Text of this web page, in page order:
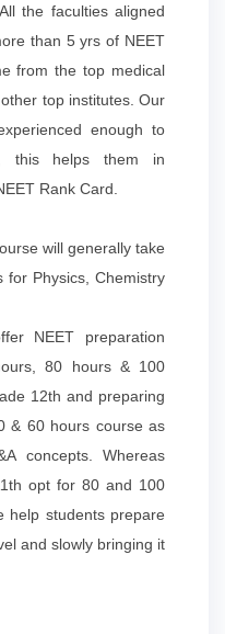
the faculties aligned
than 5 yrs of NEET
from the top medical
top institutes. Our
enough to
this helps them in
Rank Card.
will generally take
for Physics, Chemistry
NEET preparation
80 hours & 100
12th and preparing
& 60 hours course as
concepts. Whereas
opt for 80 and 100
help students prepare
and slowly bringing it